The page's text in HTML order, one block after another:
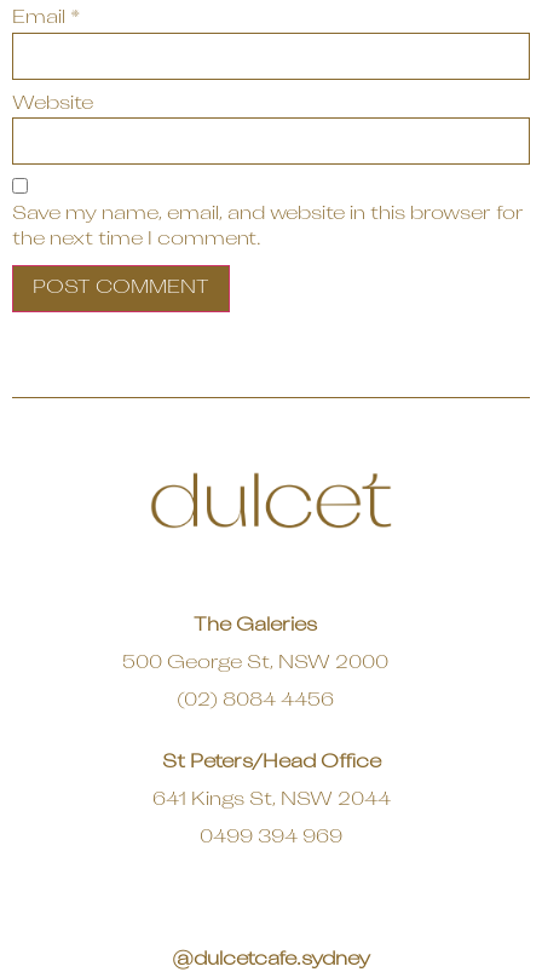
Email *
Website
Save my name, email, and website in this browser for
the next time I comment.
The Galeries
500 George St, NSW 2000
(02) 8084 4456
St Peters/Head Office
641 Kings St, NSW 2044
0499 394 969
@dulcetcafe.sydney